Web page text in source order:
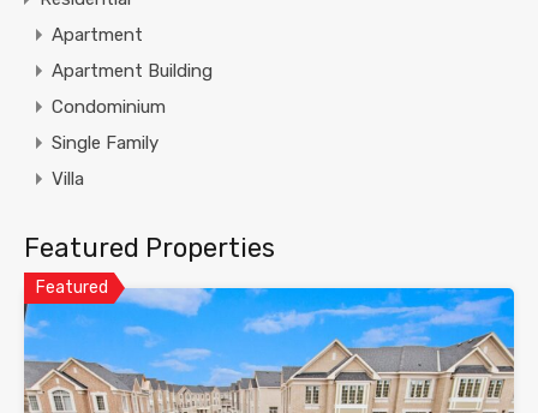
Apartment
Apartment Building
Condominium
Single Family
Villa
Featured Properties
Featured